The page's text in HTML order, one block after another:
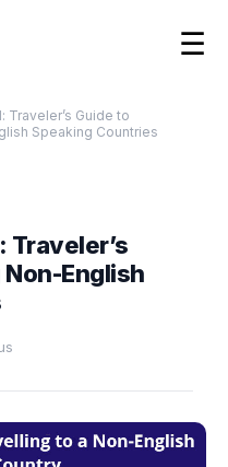
☰
Traveler’s Guide to
Speaking Countries
Traveler’s
English